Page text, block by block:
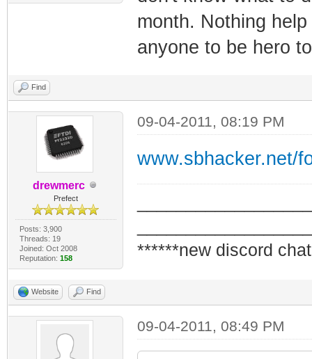
month. Nothing help
anyone to be hero
Find
drewmerc
Prefect
Posts: 3,900
Threads: 19
Joined: Oct 2008
Reputation: 158
09-04-2011, 08:19 PM
www.sbhacker.net/
******new discord
Website Find
09-04-2011, 08:49 PM